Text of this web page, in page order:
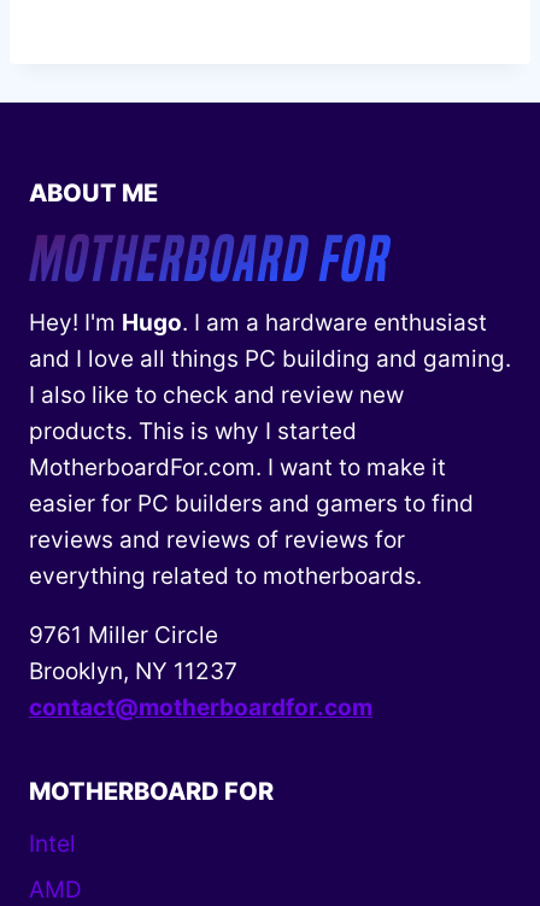
ABOUT ME
Hey! I'm Hugo. I am a hardware enthusiast
and I love all things PC building and gaming.
I also like to check and review new
products. This is why I started
MotherboardFor.com. I want to make it
easier for PC builders and gamers to find
reviews and reviews of reviews for
everything related to motherboards.
9761 Miller Circle
Brooklyn, NY 11237
contact@motherboardfor.com
MOTHERBOARD FOR
Intel
AMD